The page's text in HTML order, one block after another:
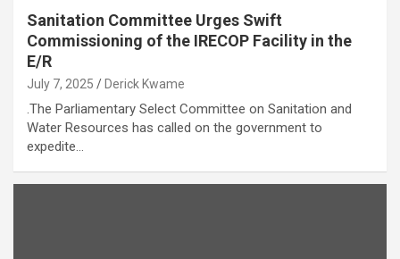
Sanitation Committee Urges Swift
Commissioning of the IRECOP Facility in the
E/R
July 7, 2025 Derick Kwame
.The Parliamentary Select Committee on Sanitation and
Water Resources has called on the government to
expedite…